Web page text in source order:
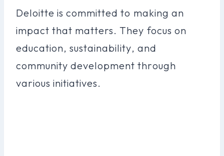
Deloitte is committed to making an
impact that matters. They focus on
education, sustainability, and
community development through
various initiatives.